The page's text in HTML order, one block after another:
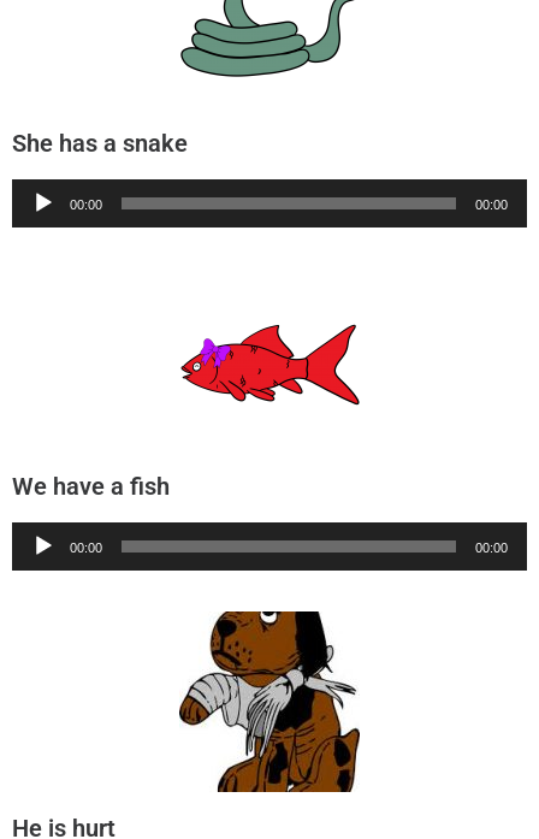
She has a snake
Audio
00:00 00:00
We have a fish
Audio
00:00 00:00
He is hurt